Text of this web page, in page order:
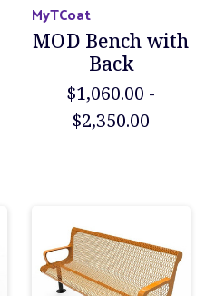
MyTCoat
MOD Bench with
Back
$1,060.00 -
$2,350.00